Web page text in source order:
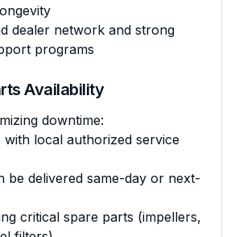
dealer network and strong
programs
Availability
downtime:
with local authorized service
be delivered same-day or next-
critical spare parts (impellers,